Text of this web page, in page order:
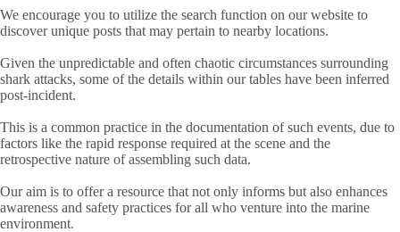
We encourage you to utilize the search function on our website to
discover unique posts that may pertain to nearby locations.
Given the unpredictable and often chaotic circumstances surrounding
shark attacks, some of the details within our tables have been inferred
post-incident.
This is a common practice in the documentation of such events, due to
factors like the rapid response required at the scene and the
retrospective nature of assembling such data.
Our aim is to offer a resource that not only informs but also enhances
awareness and safety practices for all who venture into the marine
environment.